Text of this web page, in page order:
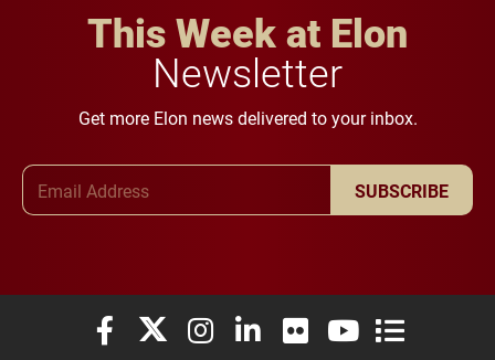
This Week at Elon
Newsletter
Get more Elon news delivered to your inbox.
SUBSCRIBE
Elon University Facebook
Elon University X (formerly Twitter)
Elon University Instagram
Elon University LinkedIn
Elon University Flickr
Elon University
Elon